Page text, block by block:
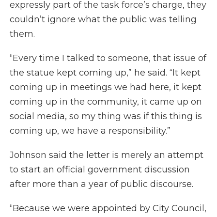
expressly part of the task force’s charge, they
couldn’t ignore what the public was telling
them.
“Every time I talked to someone, that issue of
the statue kept coming up,” he said. “It kept
coming up in meetings we had here, it kept
coming up in the community, it came up on
social media, so my thing was if this thing is
coming up, we have a responsibility.”
Johnson said the letter is merely an attempt
to start an official government discussion
after more than a year of public discourse.
“Because we were appointed by City Council,